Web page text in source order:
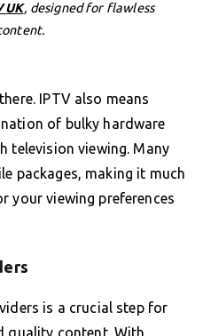
UK, designed for flawless
IPTV also means
of bulky hardware
television viewing. Many
packages, making it much
your viewing preferences
is a crucial step for
quality content. With